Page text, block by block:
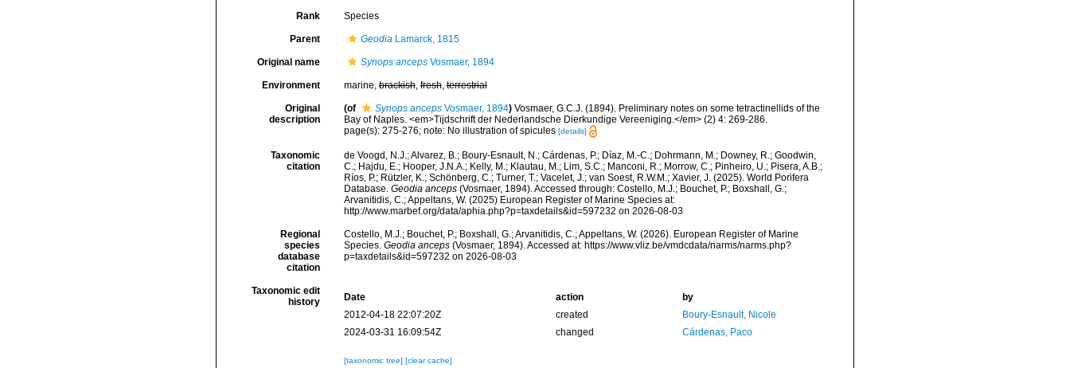
Rank Species
Parent GeodiaLamarck, 1815
Original name Synops ancepsVosmaer, 1894
Environment marine,brackish,fresh,terrestrial
Original
description
(of Synops ancepsVosmaer, 1894) Vosmaer, G.C.J. (1894). Preliminary notes on some tetractinellids of the
Bay of Naples. <em>Tijdschrift der Nederlandsche Dierkundige Vereeniging.</em> (2) 4: 269-286.
page(s): 275-276; note: No illustration of spicules [details]
Taxonomic
citation
de Voogd, N.J.; Alvarez, B.; Boury-Esnault, N.; Cárdenas, P.; Díaz, M.-C.; Dohrmann, M.; Downey, R.; Goodwin,
C.; Hajdu, E.; Hooper, J.N.A.; Kelly, M.; Klautau, M.; Lim, S.C.; Manconi, R.; Morrow, C.; Pinheiro, U.; Pisera, A.B.;
Ríos, P.; Rützler, K.; Schönberg, C.; Turner, T.; Vacelet, J.; van Soest, R.W.M.; Xavier, J. (2025). World Porifera
Database. Geodia anceps(Vosmaer, 1894). Accessed through: Costello, M.J.; Bouchet, P.; Boxshall, G.;
Arvanitidis, C.; Appeltans, W. (2025) European Register of Marine Species at:
http://www.marbef.org/data/aphia.php?p=taxdetails&id=597232 on 2026-08-03
Regional
species
database
citation
Costello, M.J.; Bouchet, P.; Boxshall, G.; Arvanitidis, C.; Appeltans, W. (2026). European Register of Marine
Species. Geodia anceps(Vosmaer, 1894). Accessed at: https://www.vliz.be/vmdcdata/narms/narms.php?
p=taxdetails&id=597232 on 2026-08-03
Taxonomic edit
history
Date action
by
2012-04-18 22:07:20Z
created
Boury-Esnault, Nicole
2024-03-31 16:09:54Z
changed Cárdenas, Paco
[taxonomic tree] [clear cache]